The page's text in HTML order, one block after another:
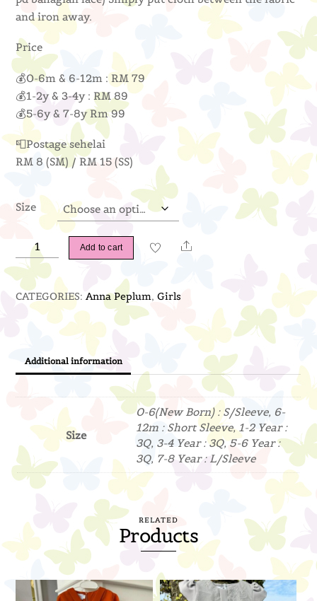
and iron away.
Price
💰0-6m & 6-12m : RM 79
💰1-2y & 3-4y : RM 89
💰5-6y & 7-8y Rm 99
📮Postage sehelai
RM 8 (SM) / RM 15 (SS)
Size
Anna
Peplum
(Baby
Blue)
quantity
Add to cart Share
CATEGORIES:Anna Peplum,Girls
Additional information
Size
0-6(New Born) : S/Sleeve, 6-
12m : Short Sleeve, 1-2 Year :
3Q, 3-4 Year : 3Q, 5-6 Year :
3Q, 7-8 Year : L/Sleeve
RELATED
Products